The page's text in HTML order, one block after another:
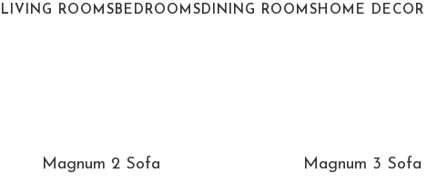
LIVING ROOMS BEDROOMS DINING ROOMS HOME DECOR
Magnum 2 Sofa Magnum 3 Sofa